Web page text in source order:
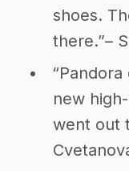
shoes.
there.”–
new
went out